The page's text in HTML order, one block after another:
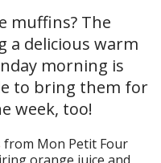
muffins? The
a delicious warm
morning is
to bring them for
week, too!
from Mon Petit Four